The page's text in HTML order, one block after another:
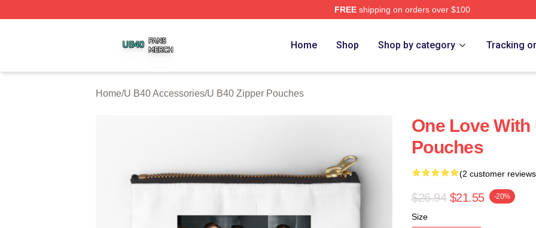
FREEshipping on orders over $100
Home Shop Shop by category Tracking
Home/U B40 Accessories/U B40 Zipper Pouches
One Love
Pouches
(2 customer
$26.94 $21.55 -20%
Size